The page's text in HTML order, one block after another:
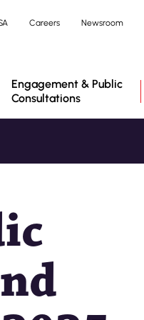
Engagement & Public
Consultations
Careers Newsroom